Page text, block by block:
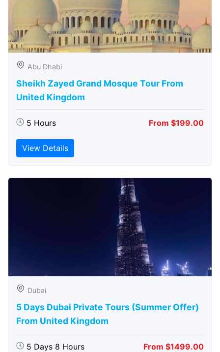
Abu Dhabi
Sheikh Zayed Grand Mosque Tour From
United Kingdom
5 Hours From $199.00
View Details
Dubai
5 Days Dubai Private Tours (Summer Offer)
From United Kingdom
5 Days 8 Hours From $1499.00